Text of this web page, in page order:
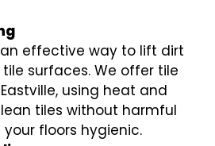
effective way to lift dirt
surfaces. We offer tile
using heat and
tiles without harmful
floors hygienic.